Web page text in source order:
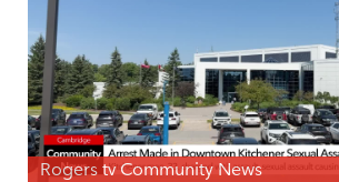
Rogers tv Community News